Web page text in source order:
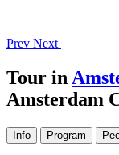
Prev Next
Tour in
Amsterdam
Info Program